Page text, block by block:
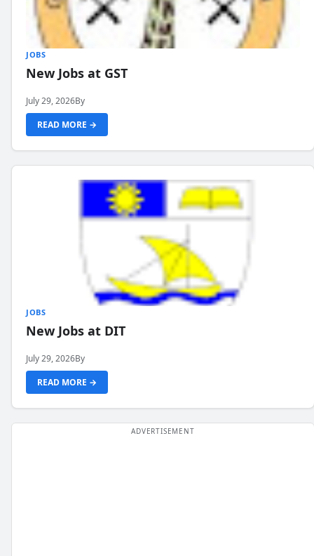
JOBS
New Jobs at GST
July 29, 2026By
READ MORE →
JOBS
New Jobs at DIT
July 29, 2026By
READ MORE →